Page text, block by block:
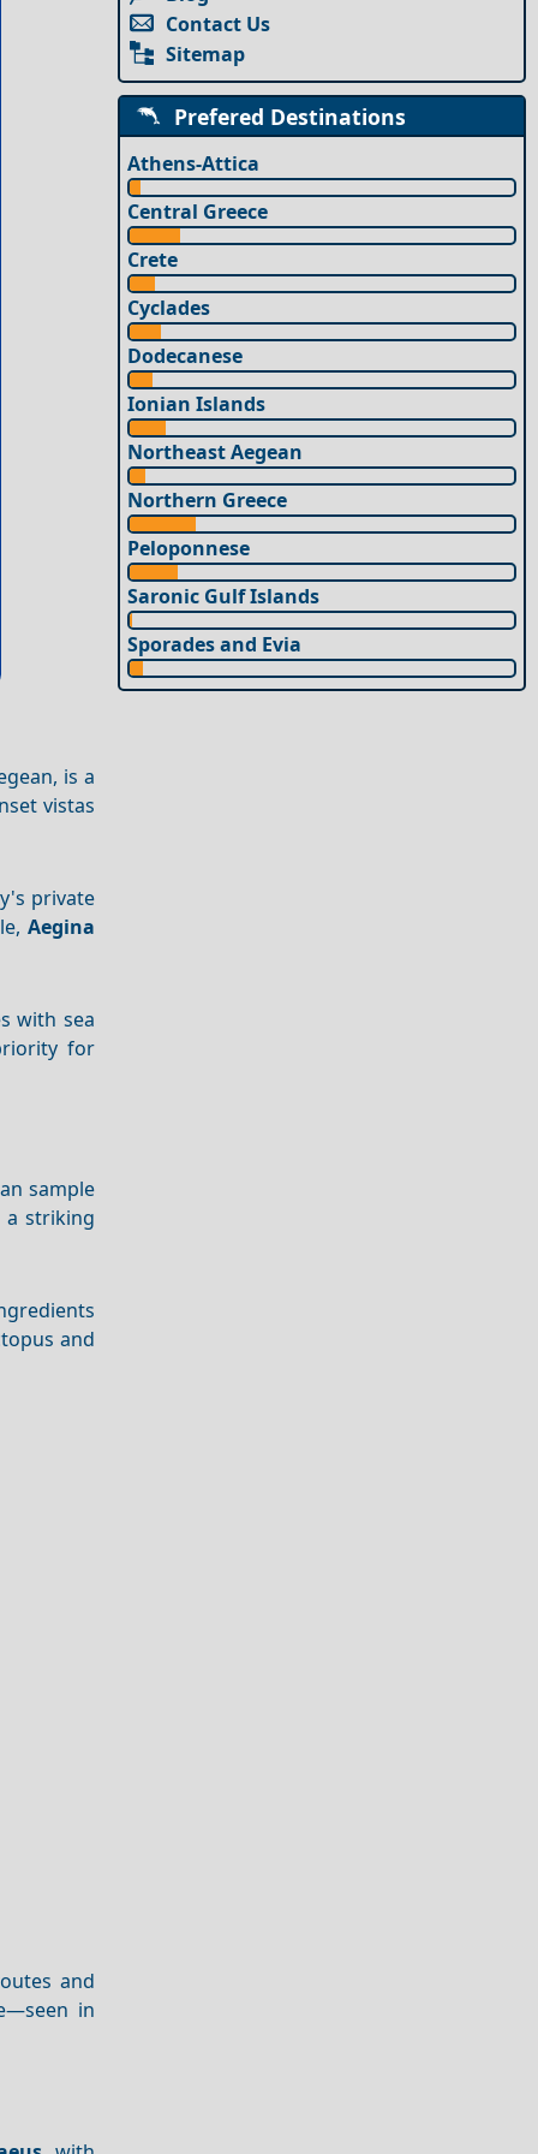
is a
vistas
private
Aegina
with sea
for
sample
a striking
and
and
in
Contact Us
Sitemap
Prefered Destinations
Athens-Attica
Central Greece
Crete
Cyclades
Dodecanese
Ionian Islands
Northeast Aegean
Northern Greece
Peloponnese
Saronic Gulf Islands
Sporades and Evia